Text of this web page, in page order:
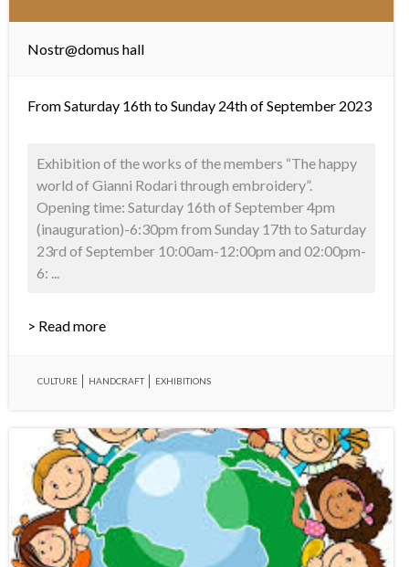
Nostr@domus hall
From Saturday 16th to Sunday 24th of September 2023
Exhibition of the works of the members “The happy
world of Gianni Rodari through embroidery”.
Opening time: Saturday 16th of September 4pm
(inauguration)-6:30pm from Sunday 17th to Saturday
23rd of September 10:00am-12:00pm and 02:00pm-
6: ...
> Read more
CULTURE HANDCRAFT EXHIBITIONS